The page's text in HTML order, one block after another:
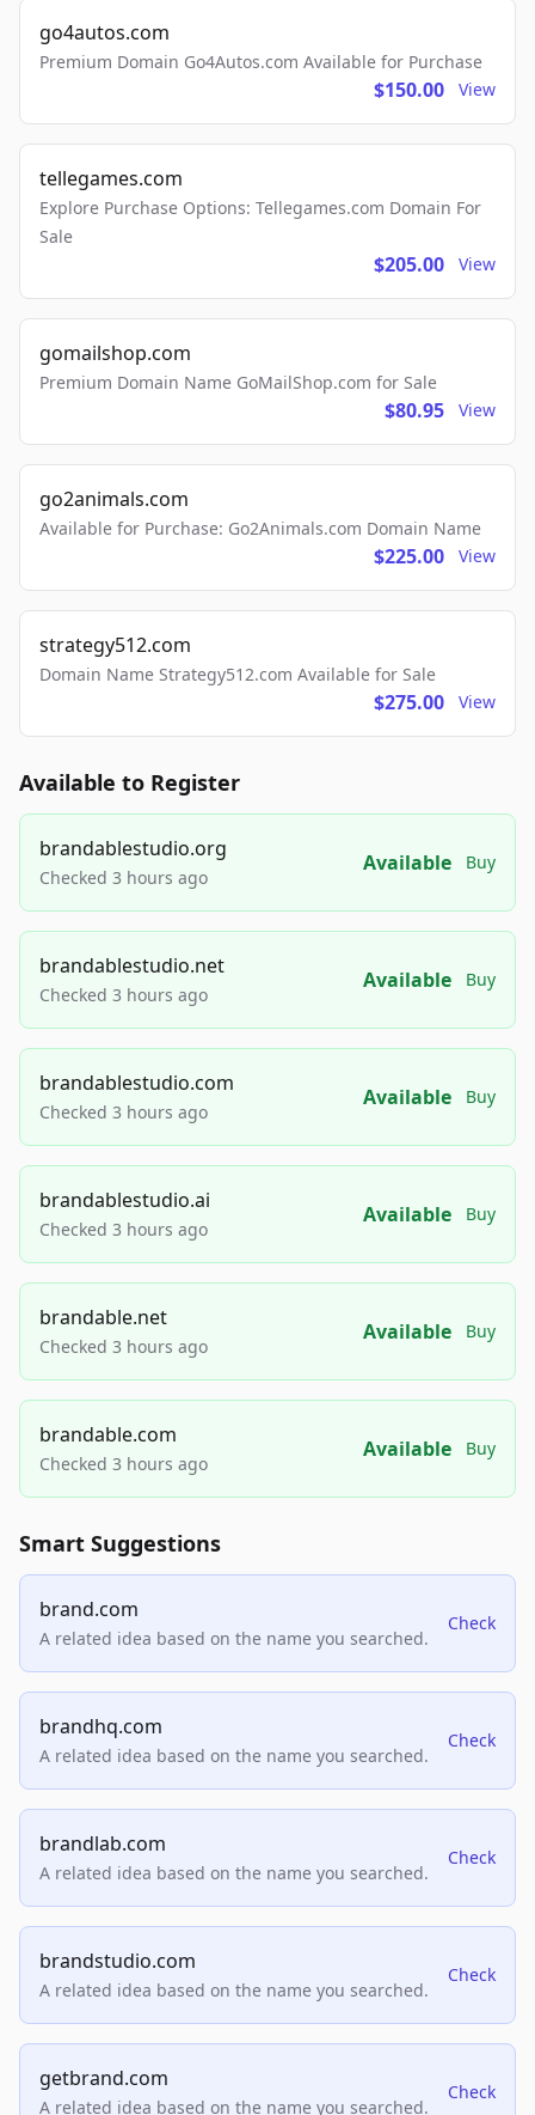
go4autos.com
Premium Domain Go4Autos.com Available for Purchase
$150.00 View
tellegames.com
Explore Purchase Options: Tellegames.com Domain For
Sale
$205.00 View
gomailshop.com
Premium Domain Name GoMailShop.com for Sale
$80.95 View
go2animals.com
Available for Purchase: Go2Animals.com Domain Name
$225.00 View
strategy512.com
Domain Name Strategy512.com Available for Sale
$275.00 View
Available to Register
brandablestudio.org
Checked 3 hours ago
Available Buy
brandablestudio.net
Checked 3 hours ago
Available Buy
brandablestudio.com
Checked 3 hours ago
Available Buy
brandablestudio.ai
Checked 3 hours ago
Available Buy
brandable.net
Checked 3 hours ago
Available Buy
brandable.com
Checked 3 hours ago
Available Buy
Smart Suggestions
brand.com
A related idea based on the name you searched.
Check
brandhq.com
A related idea based on the name you searched.
Check
brandlab.com
A related idea based on the name you searched.
Check
brandstudio.com
A related idea based on the name you searched.
Check
getbrand.com
A related idea based on the name you searched.
Check